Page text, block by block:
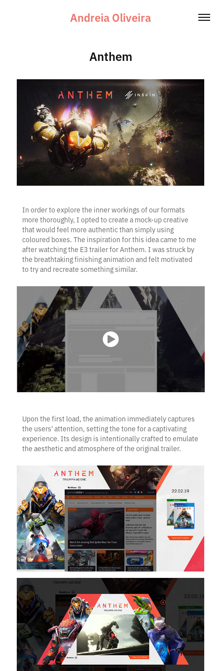
Andreia Oliveira
Anthem
In order to explore the inner workings of our formats
more thoroughly, I opted to create a mock-up creative
that would feel more authentic than simply using
coloured boxes. The inspiration for this idea came to me
after watching the E3 trailer for Anthem. I was struck by
the breathtaking finishing animation and felt motivated
to try and recreate something similar.
Upon the first load, the animation immediately captures
the users' attention, setting the tone for a captivating
experience. Its design is intentionally crafted to emulate
the aesthetic and atmosphere of the original trailer.